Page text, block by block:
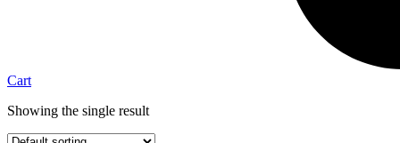
Cart
Showing the single result